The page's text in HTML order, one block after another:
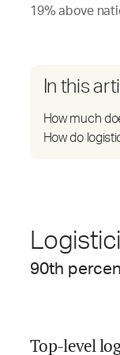
19% above
In this
How much
How do
90th
Top-level